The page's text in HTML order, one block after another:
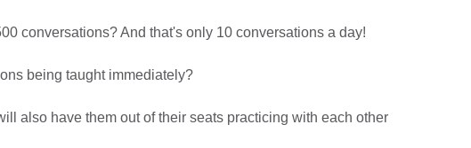
conversations? And that's only 10 conversations a day!
being taught immediately?
also have them out of their seats practicing with each other